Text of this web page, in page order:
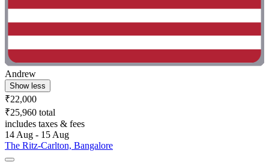
Andrew
Show less
₹22,000
₹25,960 total
includes taxes & fees
14 Aug - 15 Aug
The Ritz-Carlton, Bangalore